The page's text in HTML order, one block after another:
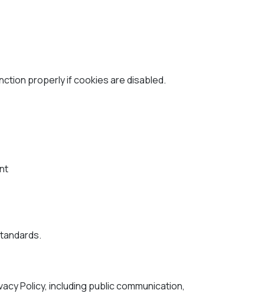
properly if cookies are disabled.
Policy, including public communication,